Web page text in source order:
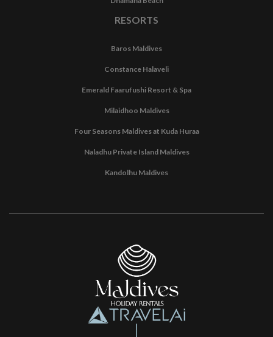
RESORTS
Baros Maldives
Constance Halaveli
Emerald Faarufushi Resort & Spa
Milaidhoo Maldives
Four Seasons Maldives at Kuda Huraa
Naladhu Private Island Maldives
Kandolhu Maldives